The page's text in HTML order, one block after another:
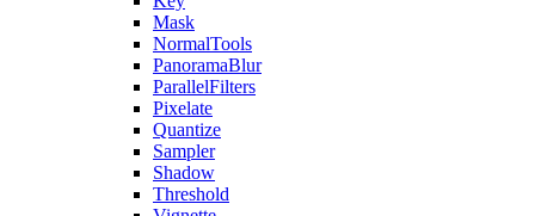
Mask
NormalTools
PanoramaBlur
ParallelFilters
Pixelate
Quantize
Sampler
Shadow
Threshold